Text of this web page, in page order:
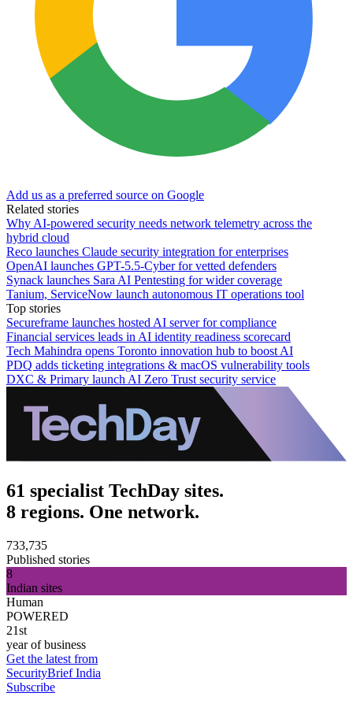
Add us as a preferred source on Google
Related stories
Why AI-powered security needs network telemetry across the
hybrid cloud
Reco launches Claude security integration for enterprises
OpenAI launches GPT-5.5-Cyber for vetted defenders
Synack launches Sara AI Pentesting for wider coverage
Tanium, ServiceNow launch autonomous IT operations tool
Top stories
Secureframe launches hosted AI server for compliance
Financial services leads in AI identity readiness scorecard
Tech Mahindra opens Toronto innovation hub to boost AI
PDQ adds ticketing integrations & macOS vulnerability tools
DXC & Primary launch AI Zero Trust security service
61 specialist TechDay sites.
8 regions. One network.
733,735
Published stories
8
Indian sites
Human
POWERED
21st
year of business
Get the latest from
SecurityBrief India
Subscribe